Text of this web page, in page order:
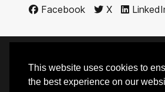
This website uses cookies to
the best experience on our
Facebook X
© 2014 - 2026 RBSS